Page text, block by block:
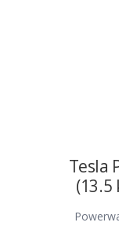
Tesla